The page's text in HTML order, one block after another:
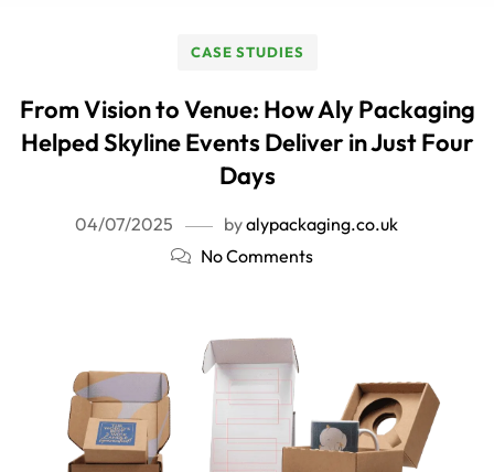
CASE STUDIES
From Vision to Venue: How Aly Packaging
Helped Skyline Events Deliver in Just Four
Days
04/07/2025 byalypackaging.co.uk
No Comments